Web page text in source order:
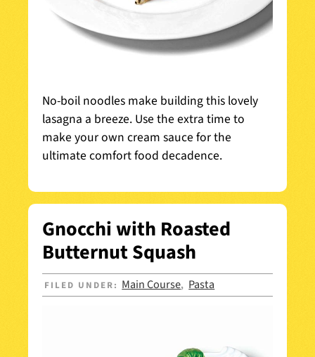
No-boil noodles make building this lovely
lasagna a breeze. Use the extra time to
make your own cream sauce for the
ultimate comfort food decadence.
Gnocchi with Roasted
Butternut Squash
FILED UNDER: Main Course, Pasta